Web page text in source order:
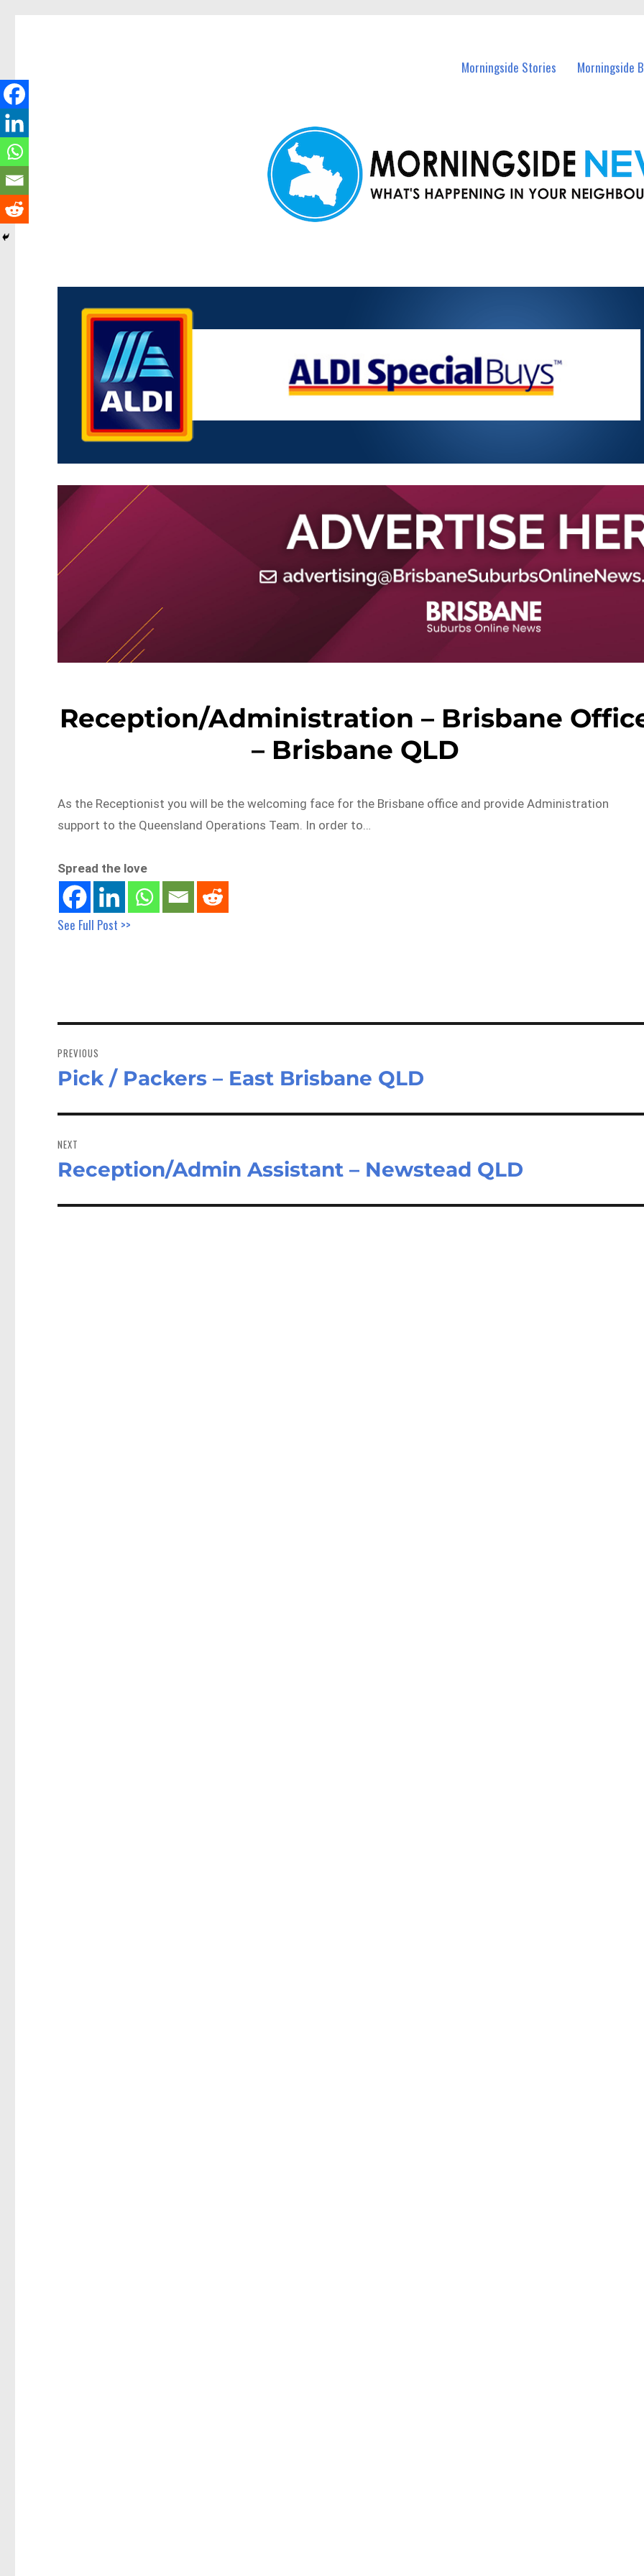
Morningside Stories Morningside
Reception/Administration – Brisbane
– Brisbane QLD
As the Receptionist you will be the welcoming face for the Brisbane office and provide Administration
support to the Queensland Operations Team. In order to…
Spread the love
See Full Post >>
navigation
PREVIOUS
Previous
Pick / Packers – East Brisbane QLD
NEXT
Next
Reception/Admin Assistant – Newstead QLD